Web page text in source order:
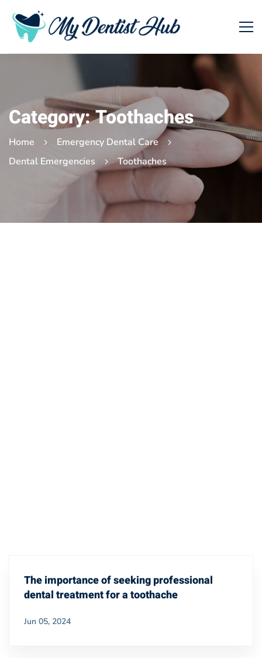
Category: Toothaches
Home
Emergency Dental Care
Dental Emergencies
Toothaches
The importance of seeking professional
dental treatment for a toothache
Jun 05, 2024